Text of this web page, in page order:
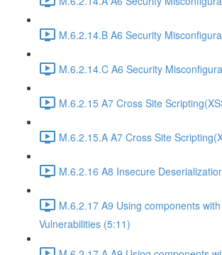
M.6.2.14.B A6 Security
M.6.2.14.C A6 Security
M.6.2.15 A7 Cross Site
M.6.2.15.A A7 Cross Site
M.6.2.16 A8 Insecure
M.6.2.17 A9 Using components
Vulnerabilities (5:11)